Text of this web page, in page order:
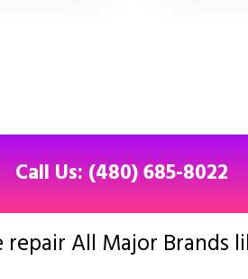
Call Us: (480) 685-8022
repair All Major Brands